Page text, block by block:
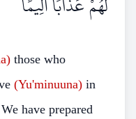
those who
(Yu'minuuna) in
have prepared